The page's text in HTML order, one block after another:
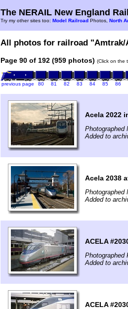
The NERAIL New England
Try my other sites too: Model Railroad Photos, North
All photos for railroad
Page 90 of 192 (959 photos) (Click on the
previous page 80 81 82 83 84 85 86
Acela 2022
Photographed
Added to
Acela 2038
Photographed
Added to
ACELA
Photographed
Added to
ACELA